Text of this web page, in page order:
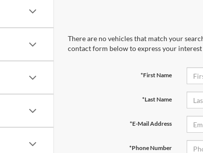
There are no vehicles that match your
contact form below to express your
*First Name
*Last Name
*E-Mail Address
*Phone Number